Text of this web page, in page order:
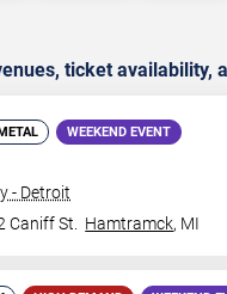
ticket availability,
WEEKEND EVENT
- Detroit
Caniff St.
Hamtramck, MI